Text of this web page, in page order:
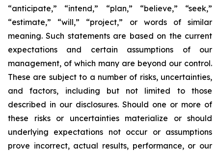
“anticipate,” “intend,” “plan,” “believe,” “seek,”
“estimate,” “will,” “project,” or words of similar
meaning. Such statements are based on the current
expectations and certain assumptions of our
management, of which many are beyond our control.
These are subject to a number of risks, uncertainties,
and factors, including but not limited to those
described in our disclosures. Should one or more of
these risks or uncertainties materialize or should
underlying expectations not occur or assumptions
prove incorrect, actual results, performance, or our